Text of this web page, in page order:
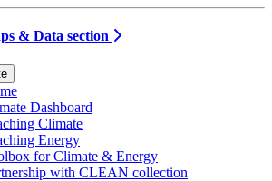
& Data section
Dashboard
Climate
Energy
for Climate & Energy
with CLEAN collection